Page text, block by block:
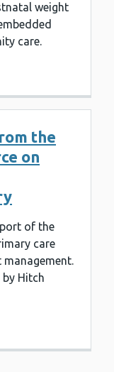
weight
care.
the
on
of the
care
Hitch